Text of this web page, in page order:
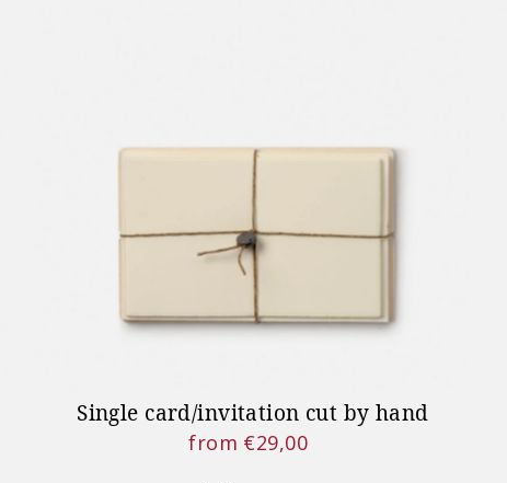
Single card/invitation cut by hand
Regular
from €29,00
Shipping for orders